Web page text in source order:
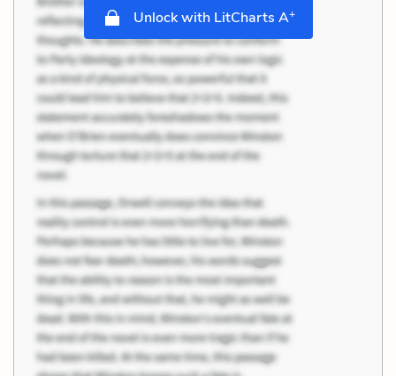
Unlock with LitCharts A+